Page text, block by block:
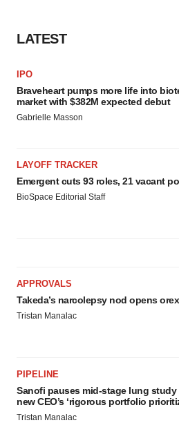
LATEST
IPO
Braveheart pumps more life into
market with $382M expected debut
Gabrielle Masson
LAYOFF TRACKER
Emergent cuts 93 roles, 21 vacant
BioSpace Editorial Staff
APPROVALS
Takeda’s narcolepsy nod opens
Tristan Manalac
PIPELINE
Sanofi pauses mid-stage lung study
new CEO’s ‘rigorous portfolio
Tristan Manalac